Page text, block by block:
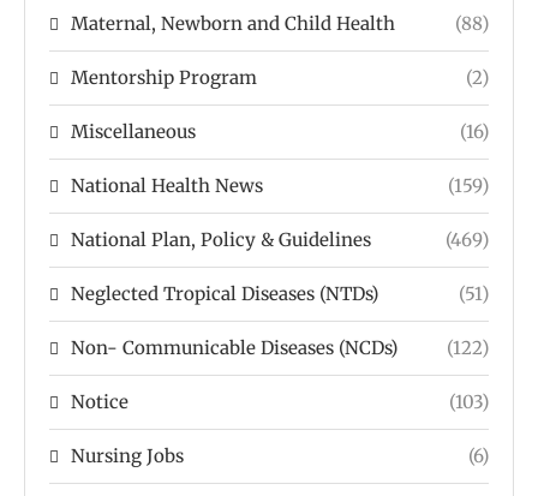
Maternal, Newborn and Child Health (88)
Mentorship Program (2)
Miscellaneous (16)
National Health News (159)
National Plan, Policy & Guidelines (469)
Neglected Tropical Diseases (NTDs) (51)
Non- Communicable Diseases (NCDs) (122)
Notice (103)
Nursing Jobs (6)